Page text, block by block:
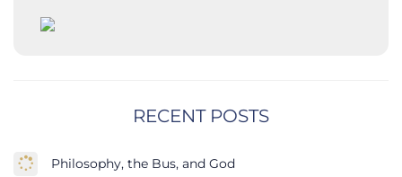
RECENT POSTS
Philosophy, the Bus, and God